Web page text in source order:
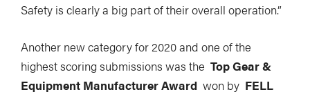
Safety is clearly a big part of their overall operation.”
Another new category for 2020 and one of the
highest scoring submissions was the Top Gear &
Equipment Manufacturer Award won by FELL